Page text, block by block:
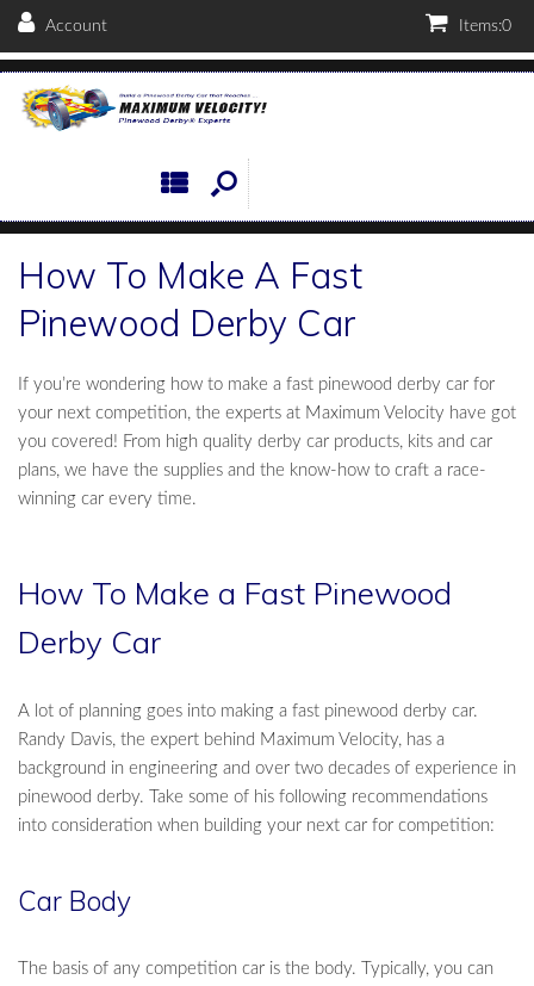
Account Items:0
How To Make A Fast
Pinewood Derby Car
If you’re wondering how to make a fast pinewood derby car for
your next competition, the experts at Maximum Velocity have got
you covered! From high quality derby car products, kits and car
plans, we have the supplies and the know-how to craft a race-
winning car every time.
How To Make a Fast Pinewood
Derby Car
A lot of planning goes into making a fast pinewood derby car.
Randy Davis, the expert behind Maximum Velocity, has a
background in engineering and over two decades of experience in
pinewood derby. Take some of his following recommendations
into consideration when building your next car for competition:
Car Body
The basis of any competition car is the body. Typically, you can